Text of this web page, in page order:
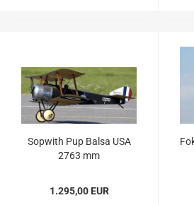
Sopwith Pup Balsa USA
2763 mm
1.295,00 EUR